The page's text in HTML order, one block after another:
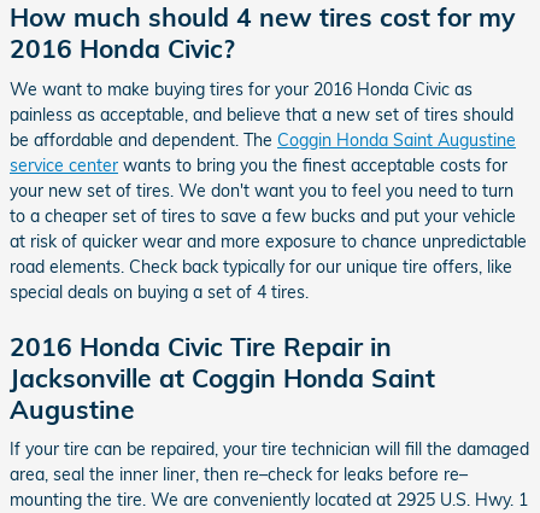
How much should 4 new tires cost for my
2016 Honda Civic?
We want to make buying tires for your 2016 Honda Civic as
painless as acceptable, and believe that a new set of tires should
be affordable and dependent. The Coggin Honda Saint Augustine
service center wants to bring you the finest acceptable costs for
your new set of tires. We don't want you to feel you need to turn
to a cheaper set of tires to save a few bucks and put your vehicle
at risk of quicker wear and more exposure to chance unpredictable
road elements. Check back typically for our unique tire offers, like
special deals on buying a set of 4 tires.
2016 Honda Civic Tire Repair in
Jacksonville at Coggin Honda Saint
Augustine
If your tire can be repaired, your tire technician will fill the damaged
area, seal the inner liner, then re–check for leaks before re–
mounting the tire. We are conveniently located at 2925 U.S. Hwy. 1